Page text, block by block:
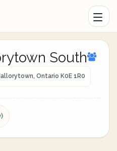
South
Ontario K0E 1R0